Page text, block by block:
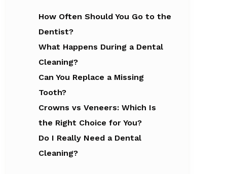
How Often Should You Go to the
Dentist?
What Happens During a Dental
Cleaning?
Can You Replace a Missing
Tooth?
Crowns vs Veneers: Which Is
the Right Choice for You?
Do I Really Need a Dental
Cleaning?